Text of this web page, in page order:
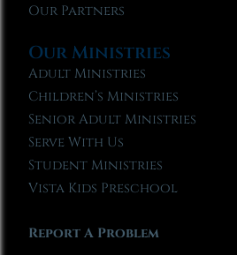
Our Partners
Our Ministries
Adult Ministries
Children’s Ministries
Senior Adult Ministries
Serve With Us
Student Ministries
Vista Kids Preschool
Report A Problem